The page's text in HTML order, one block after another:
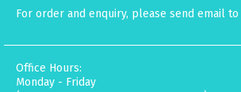
For order and enquiry, please send email to
Office Hours:
Monday - Friday